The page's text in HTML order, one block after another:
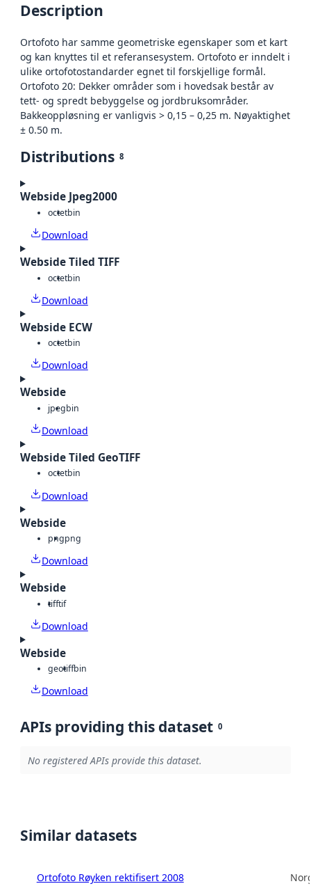
Description
Ortofoto har samme geometriske egenskaper som et kart
og kan knyttes til et referansesystem. Ortofoto er inndelt i
ulike ortofotostandarder egnet til forskjellige formål.
Ortofoto 20: Dekker områder som i hovedsak består av
tett- og spredt bebyggelse og jordbruksområder.
Bakkeoppløsning er vanligvis > 0,15 – 0,25 m. Nøyaktighet
± 0.50 m.
Distributions 8
Webside Jpeg2000
octetbin
Download
Webside Tiled TIFF
octetbin
Download
Webside ECW
octetbin
Download
Webside
jpegbin
Download
Webside Tiled GeoTIFF
octetbin
Download
Webside
pngpng
Download
Webside
tifftif
Download
Webside
geotiffbin
Download
APIs providing this dataset 0
No registered APIs provide this dataset.
Similar datasets
Ortofoto Røyken rektifisert 2008